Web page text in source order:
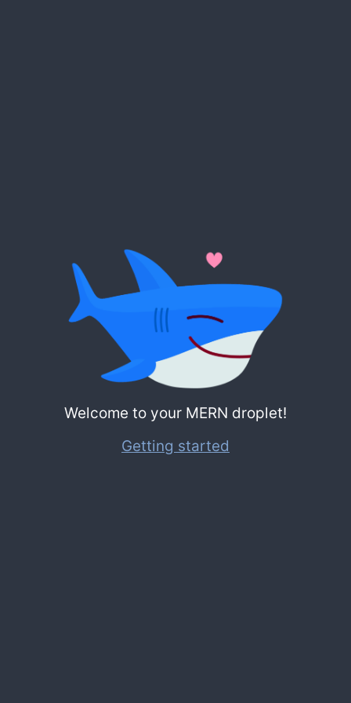
Welcome to your MERN droplet!
Getting started